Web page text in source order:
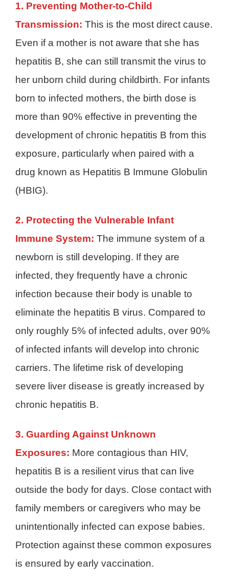
1. Preventing Mother-to-Child
Transmission: This is the most direct cause.
Even if a mother is not aware that she has
hepatitis B, she can still transmit the virus to
her unborn child during childbirth. For infants
born to infected mothers, the birth dose is
more than 90% effective in preventing the
development of chronic hepatitis B from this
exposure, particularly when paired with a
drug known as Hepatitis B Immune Globulin
(HBIG).
2. Protecting the Vulnerable Infant
Immune System: The immune system of a
newborn is still developing. If they are
infected, they frequently have a chronic
infection because their body is unable to
eliminate the hepatitis B virus. Compared to
only roughly 5% of infected adults, over 90%
of infected infants will develop into chronic
carriers. The lifetime risk of developing
severe liver disease is greatly increased by
chronic hepatitis B.
3. Guarding Against Unknown
Exposures: More contagious than HIV,
hepatitis B is a resilient virus that can live
outside the body for days. Close contact with
family members or caregivers who may be
unintentionally infected can expose babies.
Protection against these common exposures
is ensured by early vaccination.